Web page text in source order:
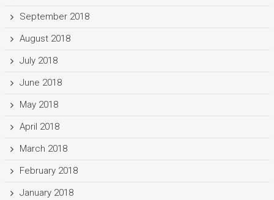
September 2018
August 2018
July 2018
June 2018
May 2018
April 2018
March 2018
February 2018
January 2018